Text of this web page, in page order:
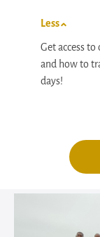
Less
Get access
and how to
days!